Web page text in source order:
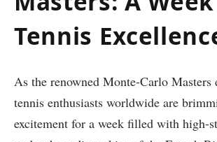
Tennis
As the renowned Monte-Carlo‍ Masters
tennis enthusiasts worldwide are
excitement for a week filled with high-